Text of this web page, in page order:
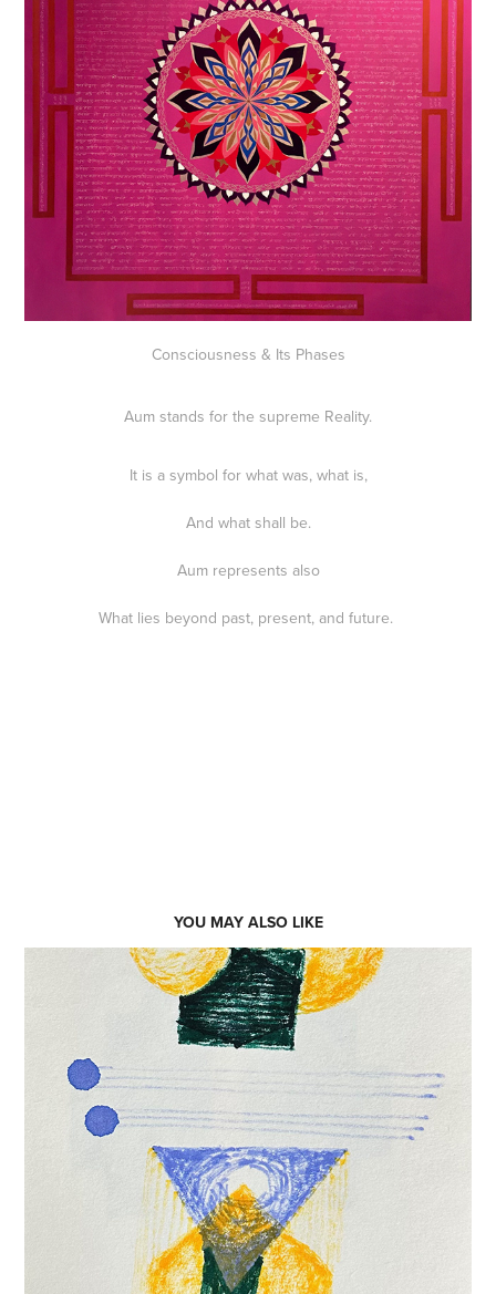
Consciousness & Its Phases
Aum stands for the supreme Reality.
It is a symbol for what was, what is,
And what shall be.
Aum represents also
What lies beyond past, present, and future.
YOU MAY ALSO LIKE